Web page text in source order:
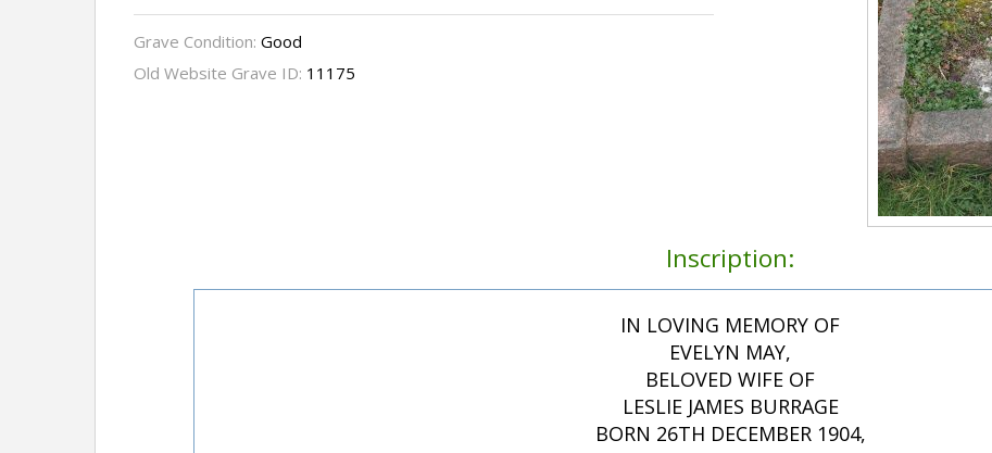
Grave Condition: Good
Old Website Grave ID: 11175
Inscription:
IN LOVING MEMORY OF
EVELYN MAY,
BELOVED WIFE OF
LESLIE JAMES BURRAGE
BORN 26TH DECEMBER 1904,